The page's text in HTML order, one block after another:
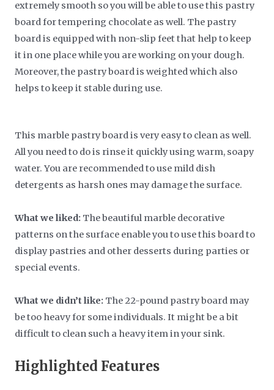
extremely smooth so you will be able to use this pastry
board for tempering chocolate as well. The pastry
board is equipped with non-slip feet that help to keep
it in one place while you are working on your dough.
Moreover, the pastry board is weighted which also
helps to keep it stable during use.
This marble pastry board is very easy to clean as well.
All you need to do is rinse it quickly using warm, soapy
water. You are recommended to use mild dish
detergents as harsh ones may damage the surface.
What we liked: The beautiful marble decorative
patterns on the surface enable you to use this board to
display pastries and other desserts during parties or
special events.
What we didn’t like: The 22-pound pastry board may
be too heavy for some individuals. It might be a bit
difficult to clean such a heavy item in your sink.
Highlighted Features